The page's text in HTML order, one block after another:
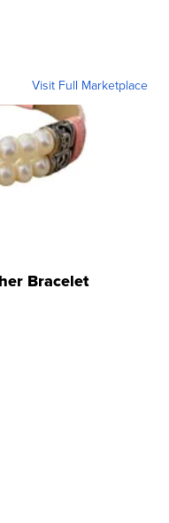
Visit Full Marketplace
Bracelet